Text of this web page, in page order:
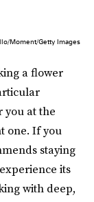
Moment/Getty Images
a flower
you at the
one. If you
staying
its
with deep,